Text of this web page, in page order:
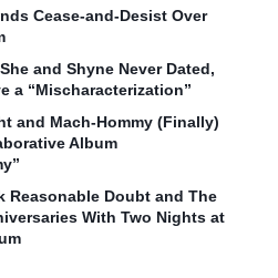
Cease‑and‑Desist Over
and Shyne Never Dated,
a “Mischaracterization”
and Mach‑Hommy (Finally)
Album
Reasonable Doubt and The
With Two Nights at